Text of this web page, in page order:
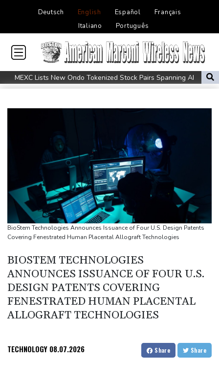
Deutsch English Español
Français
Italiano
Português
MEXC Lists New Ondo Tokenized Stock Pairs Spanning AI
Infrastructure, Semiconductor and Rare Earth Sectors
Fleming 'like me, but better': McCullum on new England Test
Infantino and the failed investment plan -- What they said
European stocks rise before US jobs report
Thailand teen kills seven in home, school shooting
Meta ordered to pay $567 mn in US over 'public nuisance' child
harm
Volt Funded Launches Globally with Evaluation Program Offering
Up to 90% Profit Share
Saudi Arabia, Turkey and Pakistan to sign defence pact amid
regional violence
Indonesia battles Mount Bromo wildfire as El Nino takes root
BioStem Technologies Announces Issuance of Four U.S. Design Patents
Covering Fenestrated Human Placental Allograft Technologies
BIOSTEM TECHNOLOGIES
ANNOUNCES ISSUANCE OF FOUR U.S.
DESIGN PATENTS COVERING
FENESTRATED HUMAN PLACENTAL
ALLOGRAFT TECHNOLOGIES
TECHNOLOGY 08.07.2026 Share Share